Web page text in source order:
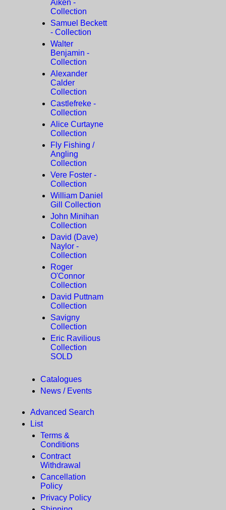
Aiken -
Collection
Samuel Beckett
- Collection
Walter
Benjamin -
Collection
Alexander
Calder
Collection
Castlefreke -
Collection
Alice Curtayne
Collection
Fly Fishing /
Angling
Collection
Vere Foster -
Collection
William Daniel
Gill Collection
John Minihan
Collection
David (Dave)
Naylor -
Collection
Roger
O'Connor
Collection
David Puttnam
Collection
Savigny
Collection
Eric Ravilious
Collection
SOLD
Catalogues
News / Events
Advanced Search
List
Terms &
Conditions
Contract
Withdrawal
Cancellation
Policy
Privacy Policy